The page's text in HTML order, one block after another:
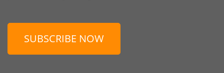
SUBSCRIBE NOW